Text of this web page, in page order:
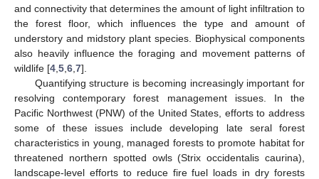
and connectivity that determines the amount of light infiltration to
the forest floor, which influences the type and amount of
understory and midstory plant species. Biophysical components
also heavily influence the foraging and movement patterns of
wildlife [4 5 6 7].
Quantifying structure is becoming increasingly important for
resolving contemporary forest management issues. In the
Pacific Northwest (PNW) of the United States, efforts to address
some of these issues include developing late seral forest
characteristics in young, managed forests to promote habitat for
threatened northern spotted owls (Strix occidentalis caurina),
landscape-level efforts to reduce fire fuel loads in dry forests